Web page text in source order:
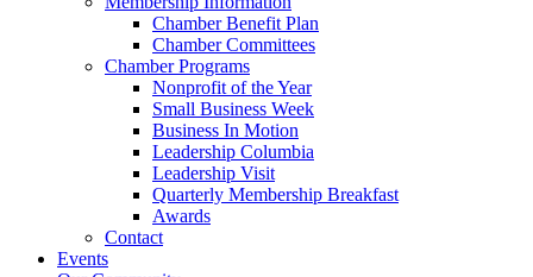
Chamber Benefit Plan
Chamber Committees
Chamber Programs
Nonprofit of the Year
Small Business Week
Business In Motion
Leadership Columbia
Leadership Visit
Quarterly Membership Breakfast
Awards
Contact
Events